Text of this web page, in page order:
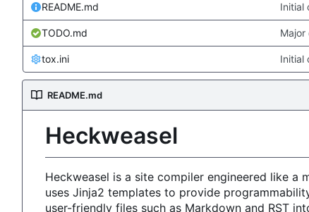
README.md Initial
TODO.md
tox.ini Initial
README.md
Heckweasel
Heckweasel is a site compiler engineered like a
uses Jinja2 templates to provide
user-friendly files such as Markdown and RST